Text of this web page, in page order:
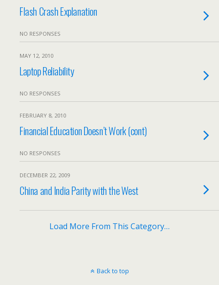
Flash Crash Explanation
NO RESPONSES
MAY 12, 2010
Laptop Reliability
NO RESPONSES
FEBRUARY 8, 2010
Financial Education Doesn’t Work (cont)
NO RESPONSES
DECEMBER 22, 2009
China and India Parity with the West
Load More From This Category…
Back to top